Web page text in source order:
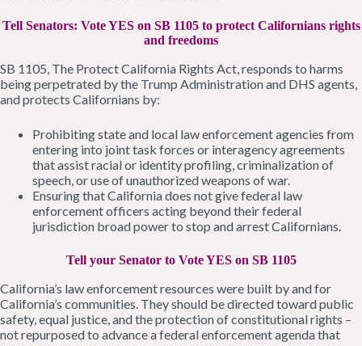
Tell Senators: Vote YES on SB 1105 to protect Californians rights
and freedoms
SB 1105, The Protect California Rights Act, responds to harms
being perpetrated by the Trump Administration and DHS agents,
and protects Californians by:
Prohibiting state and local law enforcement agencies from
entering into joint task forces or interagency agreements
that assist racial or identity profiling, criminalization of
speech, or use of unauthorized weapons of war.
Ensuring that California does not give federal law
enforcement officers acting beyond their federal
jurisdiction broad power to stop and arrest Californians.
Tell your Senator to Vote YES on SB 1105
California’s law enforcement resources were built by and for
California’s communities. They should be directed toward public
safety, equal justice, and the protection of constitutional rights –
not repurposed to advance a federal enforcement agenda that